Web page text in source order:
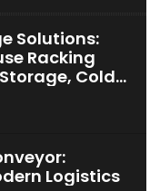
Solutions:
Racking
Cold
Use
Logistics